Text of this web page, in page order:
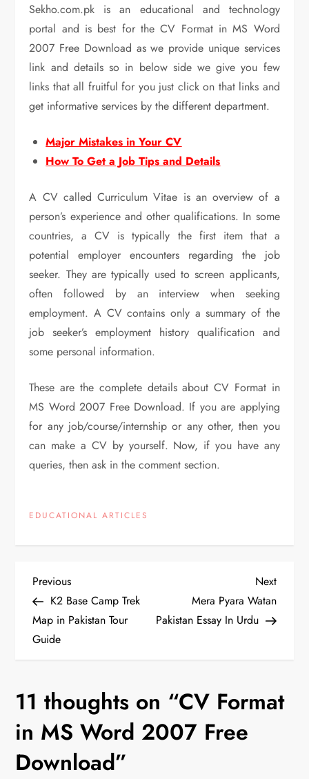
Sekho.com.pk is an educational and technology
portal and is best for the CV Format in MS Word
2007 Free Download as we provide unique services
link and details so in below side we give you few
links that all fruitful for you just click on that links and
get informative services by the different department.
Major Mistakes in Your CV
How To Get a Job Tips and Details
A CV called Curriculum Vitae is an overview of a
person’s experience and other qualifications. In some
countries, a CV is typically the first item that a
potential employer encounters regarding the job
seeker. They are typically used to screen applicants,
often followed by an interview when seeking
employment. A CV contains only a summary of the
job seeker’s employment history qualification and
some personal information.
These are the complete details about CV Format in
MS Word 2007 Free Download. If you are applying
for any job/course/internship or any other, then you
can make a CV by yourself. Now, if you have any
queries, then ask in the comment section.
EDUCATIONAL ARTICLES
P
o
s
t
n
a
Previous
Post
Previous
K2 Base Camp Trek
Map in Pakistan Tour
Guide
Next
Post
Next
Mera Pyara Watan
Pakistan Essay In Urdu
11 thoughts on “CV Format
in MS Word 2007 Free
Download”